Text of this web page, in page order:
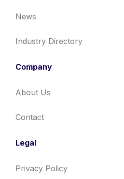
News
Industry Directory
Company
About Us
Contact
Legal
Privacy Policy